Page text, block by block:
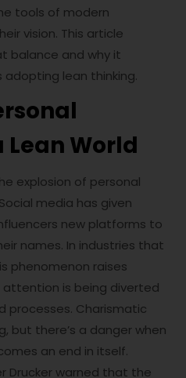
tools of modern
vision. This article
balance and why it
lean thinking.
World
explosion of personal
media has given
new platforms to
names. In industries that
phenomenon raises
is being diverted
processes. Charismatic
but there’s a danger when
an end in itself.
Drucker warned that the